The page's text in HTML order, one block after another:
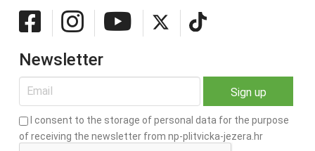
Newsletter
I consent to the storage of personal data for the purpose
of receiving the newsletter from np-plitvicka-jezera.hr